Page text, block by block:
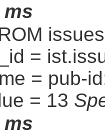
ms
=
= pub-
= 13
ms